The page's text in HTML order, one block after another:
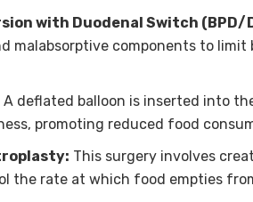
with Duodenal Switch (BPD/
malabsorptive components to
A deflated balloon is inserted into
promoting reduced food
This surgery involves
the rate at which food empties